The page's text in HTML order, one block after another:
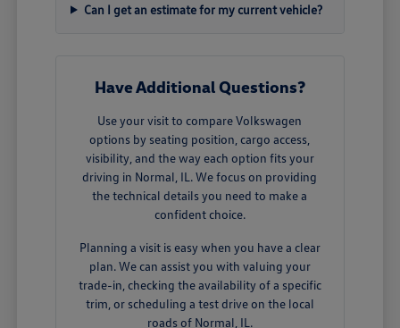
Can I get an estimate for my current vehicle?
Have Additional Questions?
Use your visit to compare Volkswagen
options by seating position, cargo access,
visibility, and the way each option fits your
driving in Normal, IL. We focus on providing
the technical details you need to make a
confident choice.
Planning a visit is easy when you have a clear
plan. We can assist you with valuing your
trade-in, checking the availability of a specific
trim, or scheduling a test drive on the local
roads of Normal, IL.